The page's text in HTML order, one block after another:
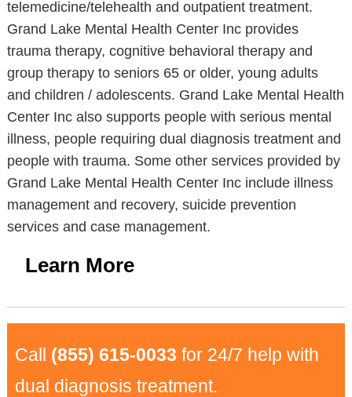
telemedicine/telehealth and outpatient treatment.
Grand Lake Mental Health Center Inc provides
trauma therapy, cognitive behavioral therapy and
group therapy to seniors 65 or older, young adults
and children / adolescents. Grand Lake Mental Health
Center Inc also supports people with serious mental
illness, people requiring dual diagnosis treatment and
people with trauma. Some other services provided by
Grand Lake Mental Health Center Inc include illness
management and recovery, suicide prevention
services and case management.
Learn More
Call (855) 615-0033 for 24/7 help with
dual diagnosis treatment.